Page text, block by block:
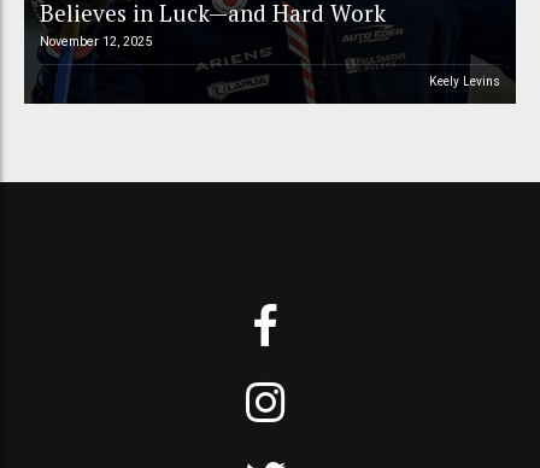
Believes in Luck—and Hard Work
November 12, 2025
Keely Levins